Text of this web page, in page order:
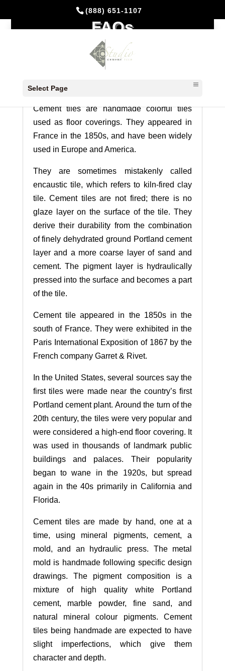
(888) 651-1107
Select Page
FAQs
SALES TERMS & GENERAL
INFORMATION
Cement Tiles History
Cement tiles are handmade colorful tiles
used as floor coverings. They appeared in
France in the 1850s, and have been widely
used in Europe and America.
They are sometimes mistakenly called
encaustic tile, which refers to kiln-fired clay
tile. Cement tiles are not fired; there is no
glaze layer on the surface of the tile. They
derive their durability from the combination
of finely dehydrated ground Portland cement
layer and a more coarse layer of sand and
cement. The pigment layer is hydraulically
pressed into the surface and becomes a part
of the tile.
Cement tile appeared in the 1850s in the
south of France. They were exhibited in the
Paris International Exposition of 1867 by the
French company Garret & Rivet.
In the United States, several sources say the
first tiles were made near the country’s first
Portland cement plant. Around the turn of the
20th century, the tiles were very popular and
were considered a high-end floor covering. It
was used in thousands of landmark public
buildings and palaces. Their popularity
began to wane in the 1920s, but spread
again in the 40s primarily in California and
Florida.
Cement tiles are made by hand, one at a
time, using mineral pigments, cement, a
mold, and an hydraulic press. The metal
mold is handmade following specific design
drawings. The pigment composition is a
mixture of high quality white Portland
cement, marble powder, fine sand, and
natural mineral colour pigments. Cement
tiles being handmade are expected to have
slight imperfections, which give them
character and depth.